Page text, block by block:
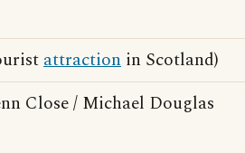
attraction in Scotland)
Close / Michael Douglas